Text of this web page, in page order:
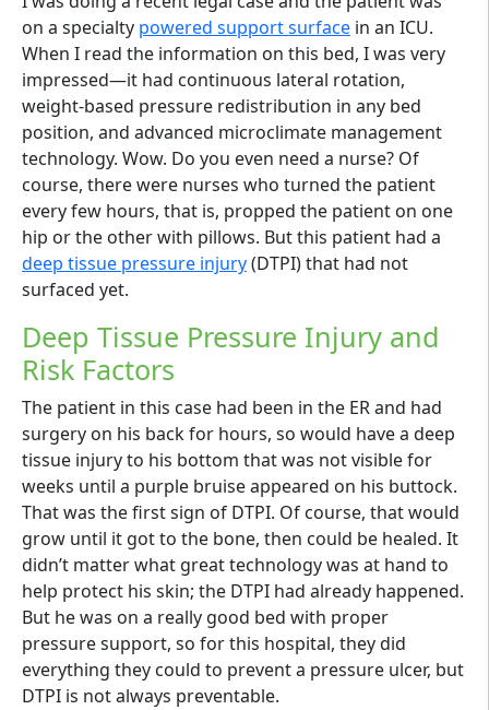
on a specialty powered support surface in an ICU.
When I read the information on this bed, I was very
impressed—it had continuous lateral rotation,
weight-based pressure redistribution in any bed
position, and advanced microclimate management
technology. Wow. Do you even need a nurse? Of
course, there were nurses who turned the patient
every few hours, that is, propped the patient on one
hip or the other with pillows. But this patient had a
deep tissue pressure injury(DTPI) that had not
surfaced yet.
Deep Tissue Pressure Injury and
Risk Factors
The patient in this case had been in the ER and had
surgery on his back for hours, so would have a deep
tissue injury to his bottom that was not visible for
weeks until a purple bruise appeared on his buttock.
That was the first sign of DTPI. Of course, that would
grow until it got to the bone, then could be healed. It
didn’t matter what great technology was at hand to
help protect his skin; the DTPI had already happened.
But he was on a really good bed with proper
pressure support, so for this hospital, they did
everything they could to prevent a pressure ulcer, but
DTPI is not always preventable.